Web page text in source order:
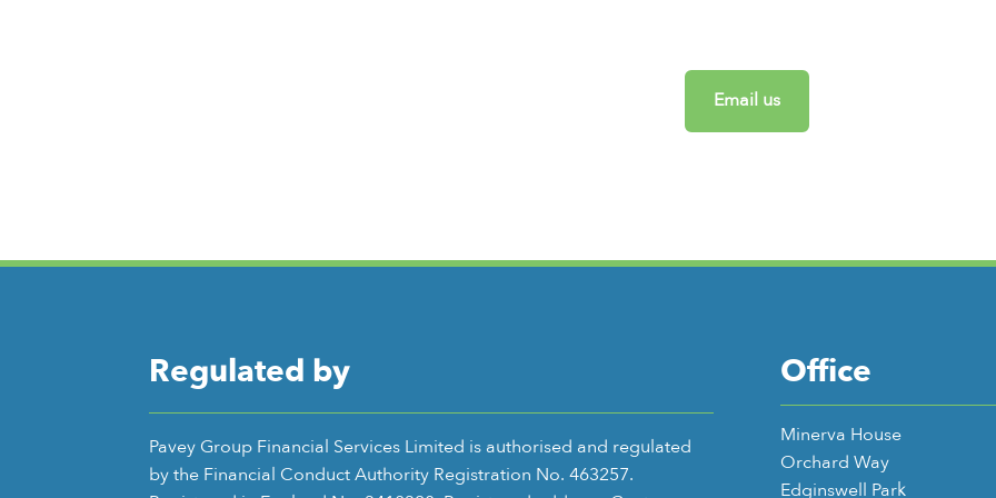
Email us
Regulated by
Pavey Group Financial Services Limited is authorised and regulated
by the Financial Conduct Authority Registration No. 463257.
Office
Minerva House
Orchard Way
Edginswell Park